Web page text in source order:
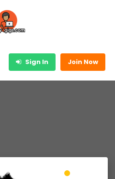
Sign In Join Now